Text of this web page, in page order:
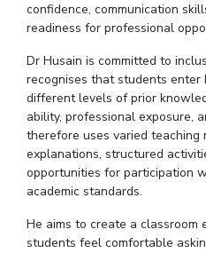
confidence, communication
readiness for professional
Dr Husain is committed to
recognises that students enter
different levels of prior
ability, professional exposure,
therefore uses varied teaching
explanations, structured
opportunities for participation
academic standards.
He aims to create a classroom
students feel comfortable